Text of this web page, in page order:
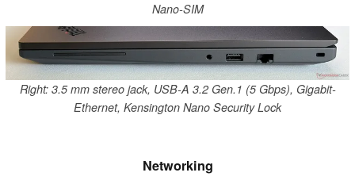
Nano-SIM
Right: 3.5 mm stereo jack, USB-A 3.2 Gen.1 (5 Gbps), Gigabit-
Ethernet, Kensington Nano Security Lock
Networking